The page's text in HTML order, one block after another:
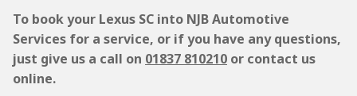
To book your Lexus SC into NJB Automotive
Services for a service, or if you have any questions,
just give us a call on 01837 810210 or contact us
online.